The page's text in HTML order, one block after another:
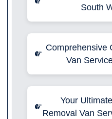
South
Comprehensive
Van
Your
Removal Van